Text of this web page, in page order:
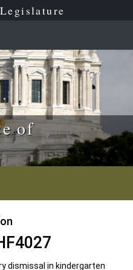
of
dismissal in kindergarten